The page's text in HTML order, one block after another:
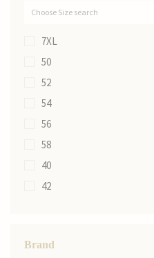
7XL
50
52
54
56
58
40
42
48
Brand